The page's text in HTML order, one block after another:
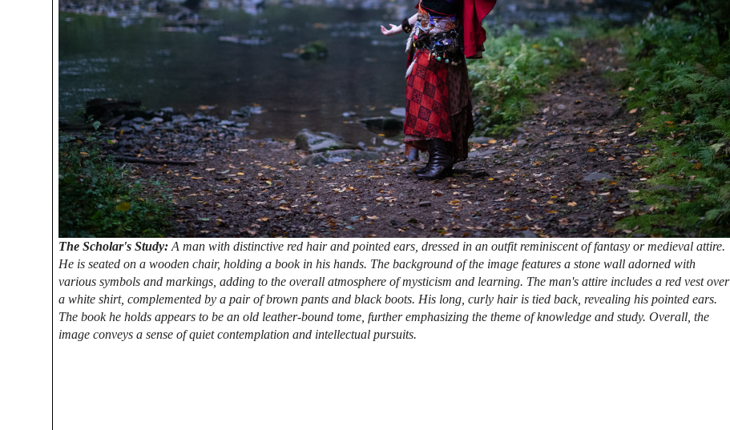
The Scholar's Study: A man with distinctive red hair and pointed ears, dressed in an outfit reminiscent of fantasy or medieval attire.
He is seated on a wooden chair, holding a book in his hands. The background of the image features a stone wall adorned with
various symbols and markings, adding to the overall atmosphere of mysticism and learning. The man's attire includes a red vest over
a white shirt, complemented by a pair of brown pants and black boots. His long, curly hair is tied back, revealing his pointed ears.
The book he holds appears to be an old leather-bound tome, further emphasizing the theme of knowledge and study. Overall, the
image conveys a sense of quiet contemplation and intellectual pursuits.